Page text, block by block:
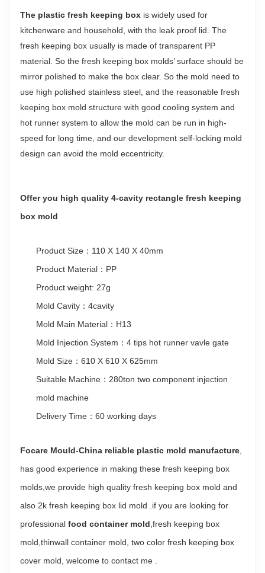
The plastic fresh keeping box is widely used for
kitchenware and household, with the leak proof lid. The
fresh keeping box usually is made of transparent PP
material. So the fresh keeping box molds’ surface should be
mirror polished to make the box clear. So the mold need to
use high polished stainless steel, and the reasonable fresh
keeping box mold structure with good cooling system and
hot runner system to allow the mold can be run in high-
speed for long time, and our development self-locking mold
design can avoid the mold eccentricity.
Offer you high quality 4-cavity rectangle fresh keeping
box mold
Product Size：110 X 140 X 40mm
Product Material：PP
Product weight: 27g
Mold Cavity：4cavity
Mold Main Material：H13
Mold Injection System：4 tips hot runner vavle gate
Mold Size：610 X 610 X 625mm
Suitable Machine：280ton two component injection
mold machine
Delivery Time：60 working days
Focare Mould-China reliable plastic mold manufacture
has good experience in making these fresh keeping box
molds,we provide high quality fresh keeping box mold and
also 2k fresh keeping box lid mold
.if you are looking for
professional food container mold ,fresh keeping box
mold,thinwall container mold, two color fresh keeping box
cover mold, welcome to contact me